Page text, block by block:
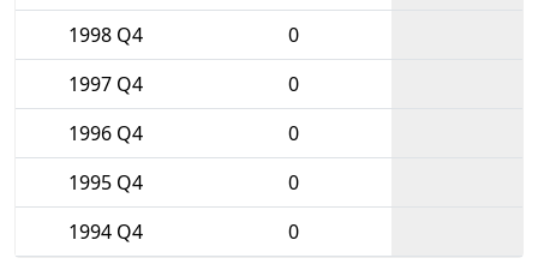
1998 Q4
0
1997 Q4
0
1996 Q4
0
1995 Q4
0
1994 Q4
0